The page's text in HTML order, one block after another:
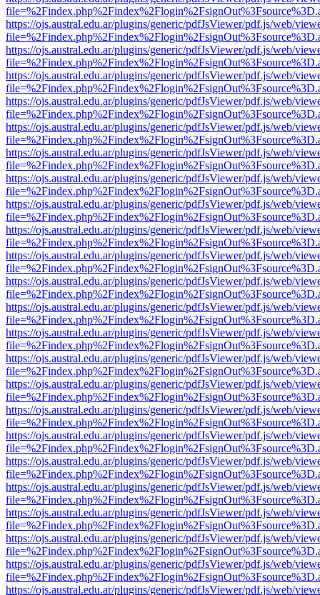
https://ojs.austral.edu.ar/plugins/generic/pdfJsViewer/pdf.js/web/
https://ojs.austral.edu.ar/plugins/generic/pdfJsViewer/pdf.js/web/
https://ojs.austral.edu.ar/plugins/generic/pdfJsViewer/pdf.js/web/
https://ojs.austral.edu.ar/plugins/generic/pdfJsViewer/pdf.js/web/
https://ojs.austral.edu.ar/plugins/generic/pdfJsViewer/pdf.js/web/
https://ojs.austral.edu.ar/plugins/generic/pdfJsViewer/pdf.js/web/
https://ojs.austral.edu.ar/plugins/generic/pdfJsViewer/pdf.js/web/
https://ojs.austral.edu.ar/plugins/generic/pdfJsViewer/pdf.js/web/
https://ojs.austral.edu.ar/plugins/generic/pdfJsViewer/pdf.js/web/
https://ojs.austral.edu.ar/plugins/generic/pdfJsViewer/pdf.js/web/
https://ojs.austral.edu.ar/plugins/generic/pdfJsViewer/pdf.js/web/
https://ojs.austral.edu.ar/plugins/generic/pdfJsViewer/pdf.js/web/
https://ojs.austral.edu.ar/plugins/generic/pdfJsViewer/pdf.js/web/
https://ojs.austral.edu.ar/plugins/generic/pdfJsViewer/pdf.js/web/
https://ojs.austral.edu.ar/plugins/generic/pdfJsViewer/pdf.js/web/
https://ojs.austral.edu.ar/plugins/generic/pdfJsViewer/pdf.js/web/
https://ojs.austral.edu.ar/plugins/generic/pdfJsViewer/pdf.js/web/
https://ojs.austral.edu.ar/plugins/generic/pdfJsViewer/pdf.js/web/
https://ojs.austral.edu.ar/plugins/generic/pdfJsViewer/pdf.js/web/
https://ojs.austral.edu.ar/plugins/generic/pdfJsViewer/pdf.js/web/
https://ojs.austral.edu.ar/plugins/generic/pdfJsViewer/pdf.js/web/
https://ojs.austral.edu.ar/plugins/generic/pdfJsViewer/pdf.js/web/
https://ojs.austral.edu.ar/plugins/generic/pdfJsViewer/pdf.js/web/